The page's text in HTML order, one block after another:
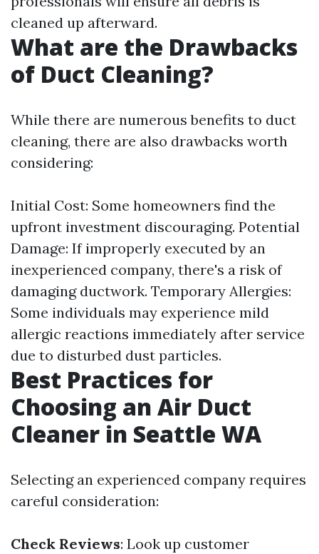
cleaned up afterward.
What are the Drawbacks
of Duct Cleaning?
While there are numerous benefits to duct
cleaning, there are also drawbacks worth
considering:
Initial Cost: Some homeowners find the
upfront investment discouraging. Potential
Damage: If improperly executed by an
inexperienced company, there's a risk of
damaging ductwork. Temporary Allergies:
Some individuals may experience mild
allergic reactions immediately after service
due to disturbed dust particles.
Best Practices for
Choosing an Air Duct
Cleaner in Seattle WA
Selecting an experienced company requires
careful consideration:
Check Reviews: Look up customer